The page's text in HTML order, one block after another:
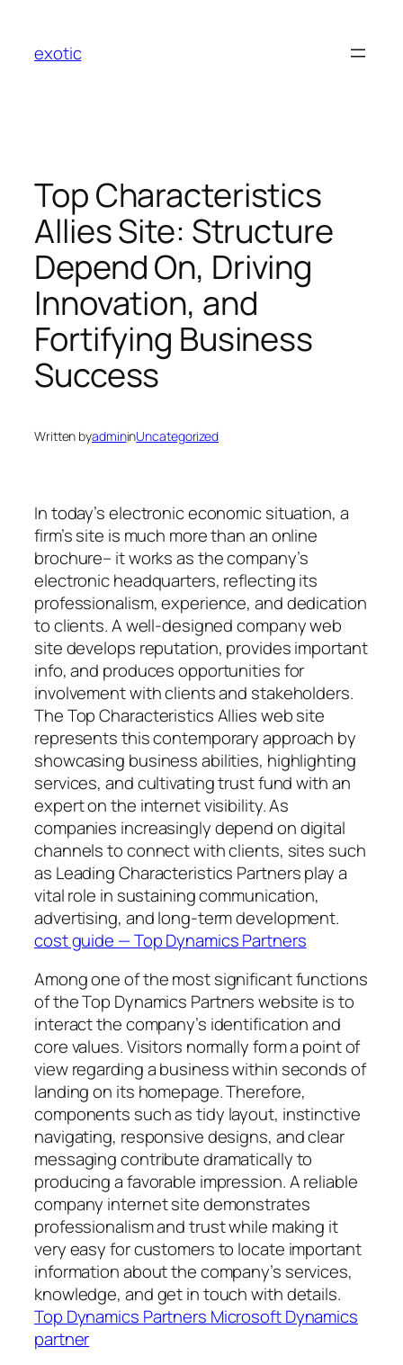
content
exotic
Top Characteristics
Allies Site: Structure
Depend On, Driving
Innovation, and
Fortifying Business
Success
Written byadmininUncategorized
In today’s electronic economic situation, a
firm’s site is much more than an online
brochure– it works as the company’s
electronic headquarters, reflecting its
professionalism, experience, and dedication
to clients. A well-designed company web
site develops reputation, provides important
info, and produces opportunities for
involvement with clients and stakeholders.
The Top Characteristics Allies web site
represents this contemporary approach by
showcasing business abilities, highlighting
services, and cultivating trust fund with an
expert on the internet visibility. As
companies increasingly depend on digital
channels to connect with clients, sites such
as Leading Characteristics Partners play a
vital role in sustaining communication,
advertising, and long-term development.
cost guide — Top Dynamics Partners
Among one of the most significant functions
of the Top Dynamics Partners website is to
interact the company’s identification and
core values. Visitors normally form a point of
view regarding a business within seconds of
landing on its homepage. Therefore,
components such as tidy layout, instinctive
navigating, responsive designs, and clear
messaging contribute dramatically to
producing a favorable impression. A reliable
company internet site demonstrates
professionalism and trust while making it
very easy for customers to locate important
information about the company’s services,
knowledge, and get in touch with details.
Top Dynamics Partners Microsoft Dynamics
partner